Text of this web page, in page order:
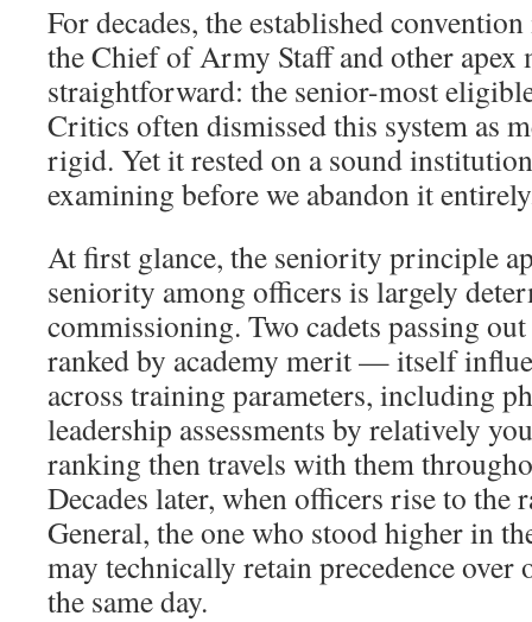
For decades, the established
the Chief of Army Staff and other
straightforward: the senior-most
Critics often dismissed this system as
rigid. Yet it rested on a sound
examining before we abandon it
At first glance, the seniority principle
seniority among officers is largely
commissioning. Two cadets passing
ranked by academy merit — itself
across training parameters, including
leadership assessments by relatively
ranking then travels with them
Decades later, when officers rise to the
General, the one who stood higher in
may technically retain precedence over
the same day.